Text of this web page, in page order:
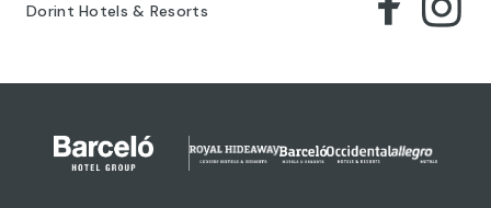
Dorint Hotels & Resorts